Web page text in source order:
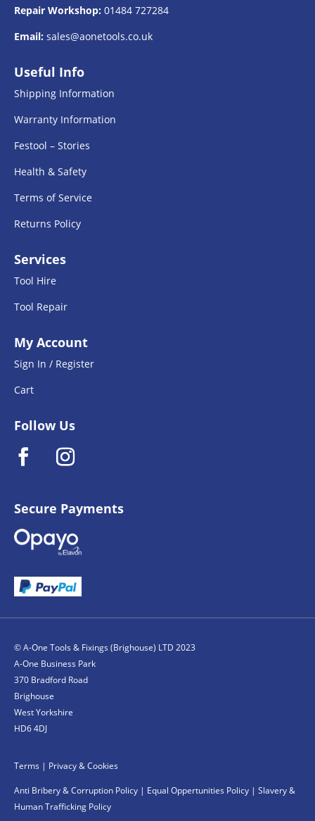
Repair Workshop: 01484 727284
Email: sales@aonetools.co.uk
Useful Info
Shipping Information
Warranty Information
Festool – Stories
Health & Safety
Terms of Service
Returns Policy
Services
Tool Hire
Tool Repair
My Account
Sign In / Register
Cart
Follow Us
Secure Payments
© A-One Tools & Fixings (Brighouse) LTD 2023
A-One Business Park
370 Bradford Road
Brighouse
West Yorkshire
HD6 4DJ
Terms | Privacy & Cookies
Anti Bribery & Corruption Policy | Equal Oppertunities Policy | Slavery &
Human Trafficking Policy